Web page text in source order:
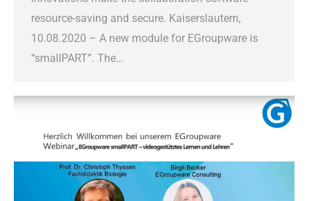
resource-saving and secure. Kaiserslautern,
10.08.2020 – A new module for EGroupware is
“smallPART”. The…